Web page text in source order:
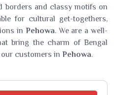
borders and classy motifs on
for cultural get-togethers,
in Pehowa. We are a well-
bring the charm of Bengal
customers in Pehowa.